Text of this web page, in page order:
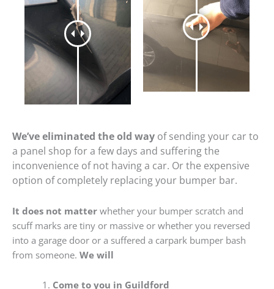
We’ve eliminated the old way of sending your car to
a panel shop for a few days and suffering the
inconvenience of not having a car. Or the expensive
option of completely replacing your bumper bar.
It does not matter whether your bumper scratch and
scuff marks are tiny or massive or whether you reversed
into a garage door or a suffered a carpark bumper bash
from someone. We will
Come to you in Guildford